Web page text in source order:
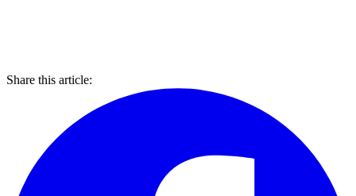
Share this article: